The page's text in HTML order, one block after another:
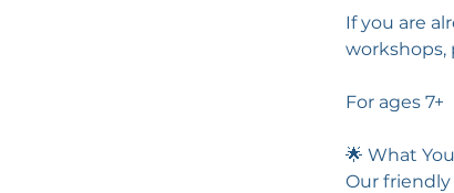
If you are
workshops,
For ages 7+
🌟 What
Our